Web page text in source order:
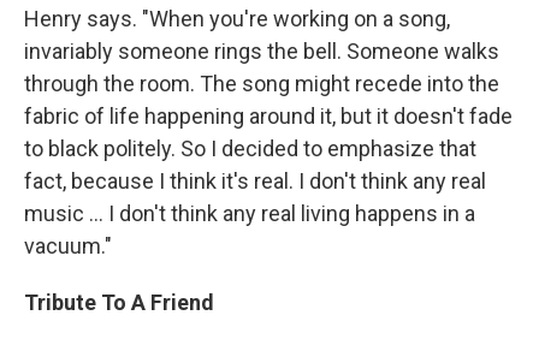
Henry says. "When you're working on a song,
invariably someone rings the bell. Someone walks
through the room. The song might recede into the
fabric of life happening around it, but it doesn't fade
to black politely. So I decided to emphasize that
fact, because I think it's real. I don't think any real
music ... I don't think any real living happens in a
vacuum."
Tribute To A Friend